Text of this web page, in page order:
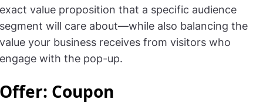
exact value proposition that a specific audience
segment will care about—while also balancing the
value your business receives from visitors who
engage with the pop-up.
Offer: Coupon